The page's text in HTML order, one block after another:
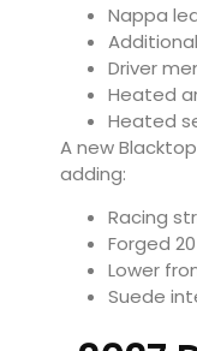
Nappa
Driver
Heated
Heated
A new
adding:
Racing
Forged
Lower
Suede